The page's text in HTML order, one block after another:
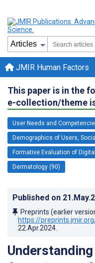
JMIR Human Factors
This paper is in the
e-collection/theme
User Needs and
Demographics of Users,
Formative Evaluation of
Dermatology (90)
Published on
Preprints (earlier
https://
22.Apr.2024